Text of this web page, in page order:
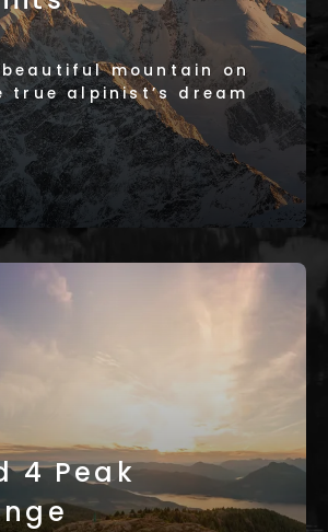
mountain on
true alpinist’s dream
4 Peak